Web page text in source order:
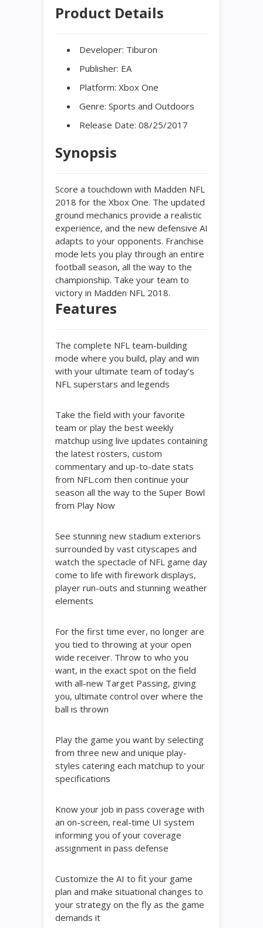
Product Details
Developer: Tiburon
Publisher: EA
Platform: Xbox One
Genre: Sports and Outdoors
Release Date: 08/25/2017
Synopsis
Score a touchdown with Madden NFL
2018 for the Xbox One. The updated
ground mechanics provide a realistic
experience, and the new defensive AI
adapts to your opponents. Franchise
mode lets you play through an entire
football season, all the way to the
championship. Take your team to
victory in Madden NFL 2018.
Features
The complete NFL team-building
mode where you build, play and win
with your ultimate team of today’s
NFL superstars and legends
Take the field with your favorite
team or play the best weekly
matchup using live updates containing
the latest rosters, custom
commentary and up-to-date stats
from NFL.com then continue your
season all the way to the Super Bowl
from Play Now
See stunning new stadium exteriors
surrounded by vast cityscapes and
watch the spectacle of NFL game day
come to life with firework displays,
player run-outs and stunning weather
elements
For the first time ever, no longer are
you tied to throwing at your open
wide receiver. Throw to who you
want, in the exact spot on the field
with all-new Target Passing, giving
you, ultimate control over where the
ball is thrown
Play the game you want by selecting
from three new and unique play-
styles catering each matchup to your
specifications
Know your job in pass coverage with
an on-screen, real-time UI system
informing you of your coverage
assignment in pass defense
Customize the AI to fit your game
plan and make situational changes to
your strategy on the fly as the game
demands it